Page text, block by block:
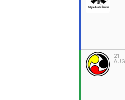
21
AUG